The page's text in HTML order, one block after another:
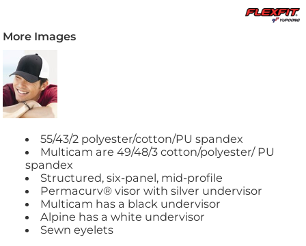
More Images
55/43/2 polyester/cotton/PU spandex
Multicam are 49/48/3 cotton/polyester/ PU
spandex
Structured, six-panel, mid-profile
Permacurv® visor with silver undervisor
Multicam has a black undervisor
Alpine has a white undervisor
Sewn eyelets